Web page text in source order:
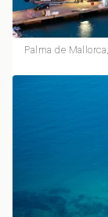
Palma de